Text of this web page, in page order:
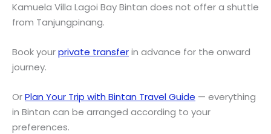
Kamuela Villa Lagoi Bay Bintan does not offer a shuttle
from Tanjungpinang.
Book yourprivate transferin advance for the onward
journey.
OrPlan Your Trip with Bintan Travel Guide — everything
in Bintan can be arranged according to your
preferences.